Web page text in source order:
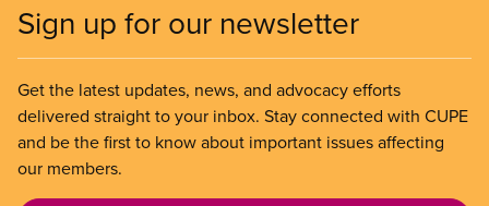
Sign up for our newsletter
Get the latest updates, news, and advocacy efforts
delivered straight to your inbox. Stay connected with CUPE
and be the first to know about important issues affecting
our members.